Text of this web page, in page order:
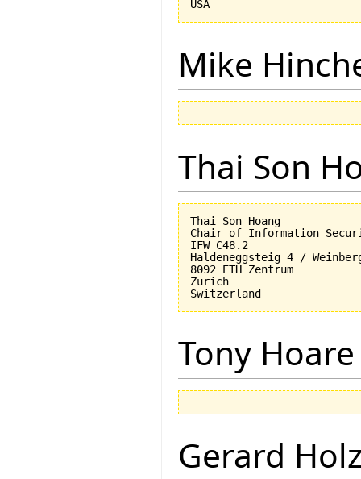
Mike
Thai Son
Thai Son Hoang
Chair of Information
IFW C48.2
Haldeneggsteig 4 /
8092 ETH Zentrum
Zurich
Tony Hoare
Gerard